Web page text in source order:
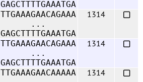
GAGCTTTTGAAATGA
TTGAAAGAACAGAAA
...
GAGCTTTTGAAATGA
1314
TTGAAAGAACAGAAA
...
GAGCTTTTGAAATGA
1314
TTGAAAGAACAAAAA
1314